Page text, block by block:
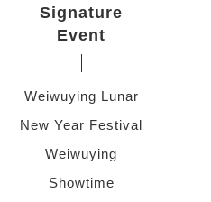
Signature
Event
Weiwuying Lunar
New Year Festival
Weiwuying
Showtime